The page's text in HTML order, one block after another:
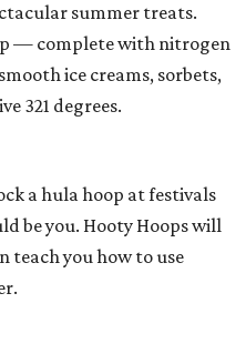
summer treats.
— complete with nitrogen
ice creams, sorbets,
321 degrees.
a hula hoop at festivals
be you. Hooty Hoops will
teach you how to use